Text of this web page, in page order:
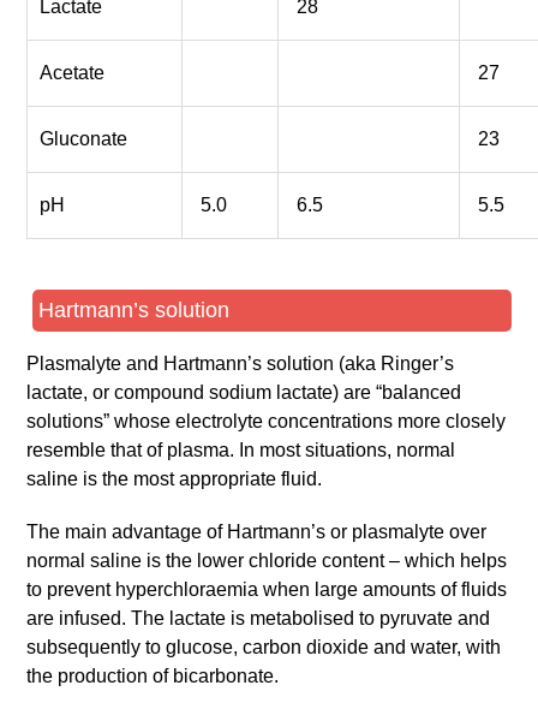
Lactate 28
Acetate 27
Gluconate 23
pH 5.0 6.5 5.5
Hartmann’s solution
Plasmalyte and Hartmann’s solution (aka Ringer’s
lactate, or compound sodium lactate) are “balanced
solutions” whose electrolyte concentrations more closely
resemble that of plasma. In most situations, normal
saline is the most appropriate fluid.
The main advantage of Hartmann’s or plasmalyte over
normal saline is the lower chloride content – which helps
to prevent hyperchloraemia when large amounts of fluids
are infused. The lactate is metabolised to pyruvate and
subsequently to glucose, carbon dioxide and water, with
the production of bicarbonate.